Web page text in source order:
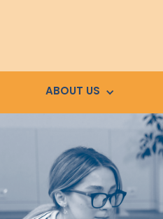
ABOUT US